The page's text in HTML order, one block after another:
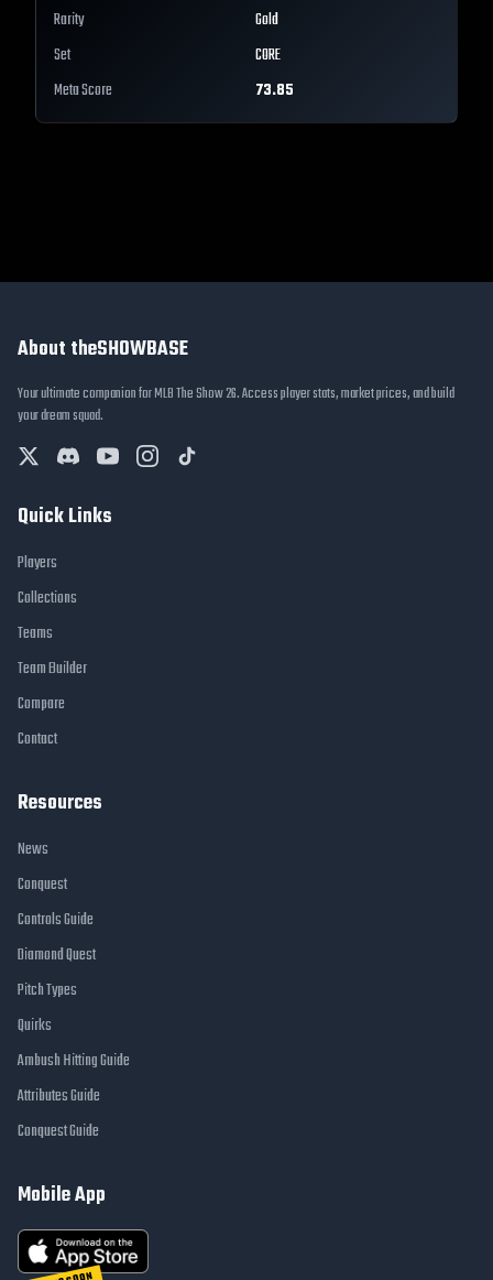
Rarity
Gold
Set
CORE
Meta Score
73.85
About theSHOWBASE
Your ultimate companion for MLB The Show 26. Access player stats, market prices, and build
your dream squad.
Quick Links
Players
Collections
Teams
Team Builder
Compare
Contact
Resources
News
Conquest
Controls Guide
Diamond Quest
Pitch Types
Quirks
Ambush Hitting Guide
Attributes Guide
Conquest Guide
Mobile App